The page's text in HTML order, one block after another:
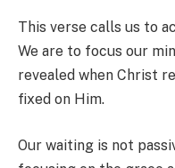
This verse calls us to
We are to focus our
revealed when Christ
fixed on Him.
Our waiting is not